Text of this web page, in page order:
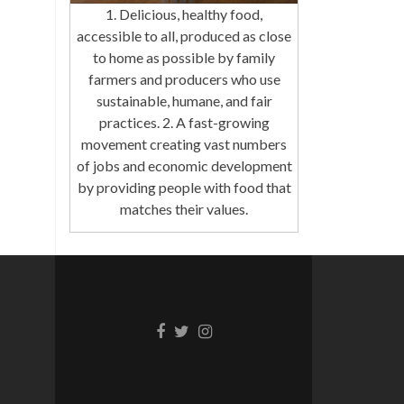
1. Delicious, healthy food,
accessible to all, produced as close
to home as possible by family
farmers and producers who use
sustainable, humane, and fair
practices. 2. A fast-growing
movement creating vast numbers
of jobs and economic development
by providing people with food that
matches their values.
Facebook
TwitterInstagram